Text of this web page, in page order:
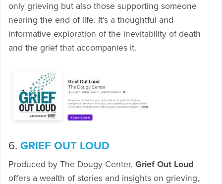
only grieving but also those supporting someone
nearing the end of life. It’s a thoughtful and
informative exploration of the inevitability of death
and the grief that accompanies it.
6. GRIEF OUT LOUD
Produced by The Dougy Center, Grief Out Loud
offers a wealth of stories and insights on grieving,